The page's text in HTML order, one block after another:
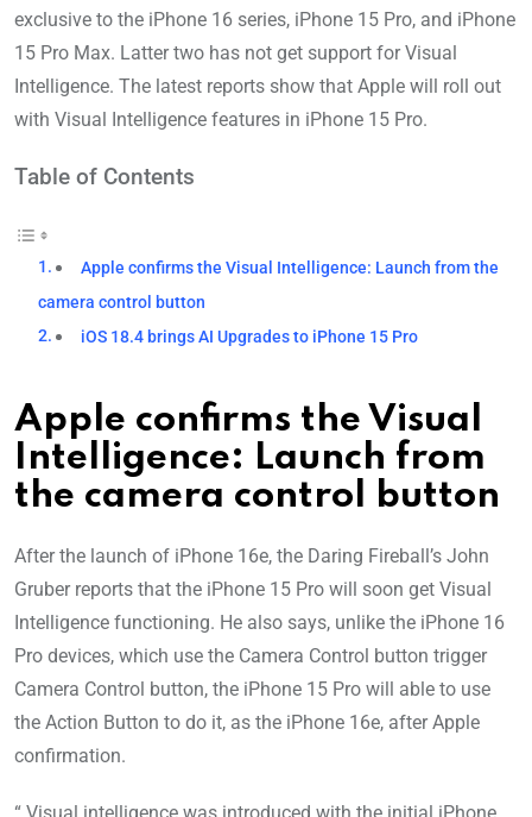
exclusive to the iPhone 16 series, iPhone 15 Pro, and iPhone
15 Pro Max. Latter two has not get support for Visual
Intelligence. The latest reports show that Apple will roll out
with Visual Intelligence features in iPhone 15 Pro.
Table of Contents
Apple confirms the Visual Intelligence: Launch from the
camera control button
iOS 18.4 brings AI Upgrades to iPhone 15 Pro
Apple confirms the Visual
Intelligence: Launch from
the camera control button
After the launch of iPhone 16e, the Daring Fireball’s John
Gruber reports that the iPhone 15 Pro will soon get Visual
Intelligence functioning. He also says, unlike the iPhone 16
Pro devices, which use the Camera Control button trigger
Camera Control button, the iPhone 15 Pro will able to use
the Action Button to do it, as the iPhone 16e, after Apple
confirmation.